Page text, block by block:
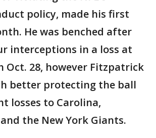
policy, made his first
He was benched after
interceptions in a loss at
Oct. 28, however Fitzpatrick
better protecting the ball
losses to Carolina,
the New York Giants.